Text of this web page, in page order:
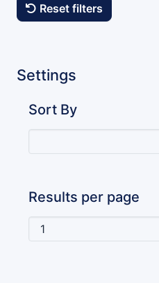
Reset filters
Settings
Sort By
Results per page